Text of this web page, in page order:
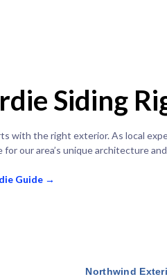
Siding
with the right exterior. As local
our area’s unique architecture
Guide →
Northwind